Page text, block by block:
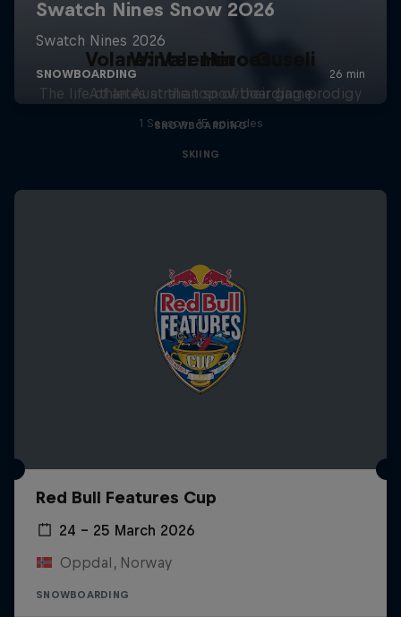
Volare: Valentino Guseli
The life of an Australian snowboarding prodigy
SNOWBOARDING
Winter Heroes
Athletes at the top of their game
1 Season · 15 episodes
SKIING
Red Bull Features Cup
24 – 25 March 2026
Oppdal, Norway
SNOWBOARDING